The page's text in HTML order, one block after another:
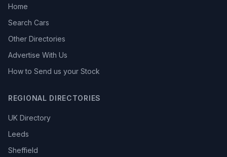
Home
Search Cars
Other Directories
Advertise With Us
How to Send us your Stock
REGIONAL DIRECTORIES
UK Directory
Leeds
Sheffield